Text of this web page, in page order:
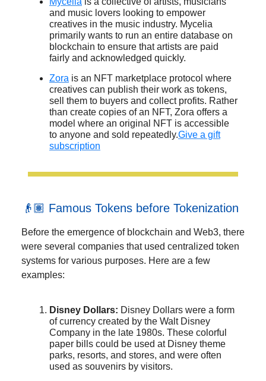
and music lovers looking to empower
creatives in the music industry. Mycelia
primarily wants to run an entire database on
blockchain to ensure that artists are paid
fairly and acknowledged quickly.
Zora is an NFT marketplace protocol where
creatives can publish their work as tokens,
sell them to buyers and collect profits. Rather
than create copies of an NFT, Zora offers a
model where an original NFT is accessible
to anyone and sold repeatedly.Give a gift
subscription
👴🏽 Famous Tokens before Tokenization
Before the emergence of blockchain and Web3, there
were several companies that used centralized token
systems for various purposes. Here are a few
examples:
Disney Dollars: Disney Dollars were a form
of currency created by the Walt Disney
Company in the late 1980s. These colorful
paper bills could be used at Disney theme
parks, resorts, and stores, and were often
used as souvenirs by visitors.